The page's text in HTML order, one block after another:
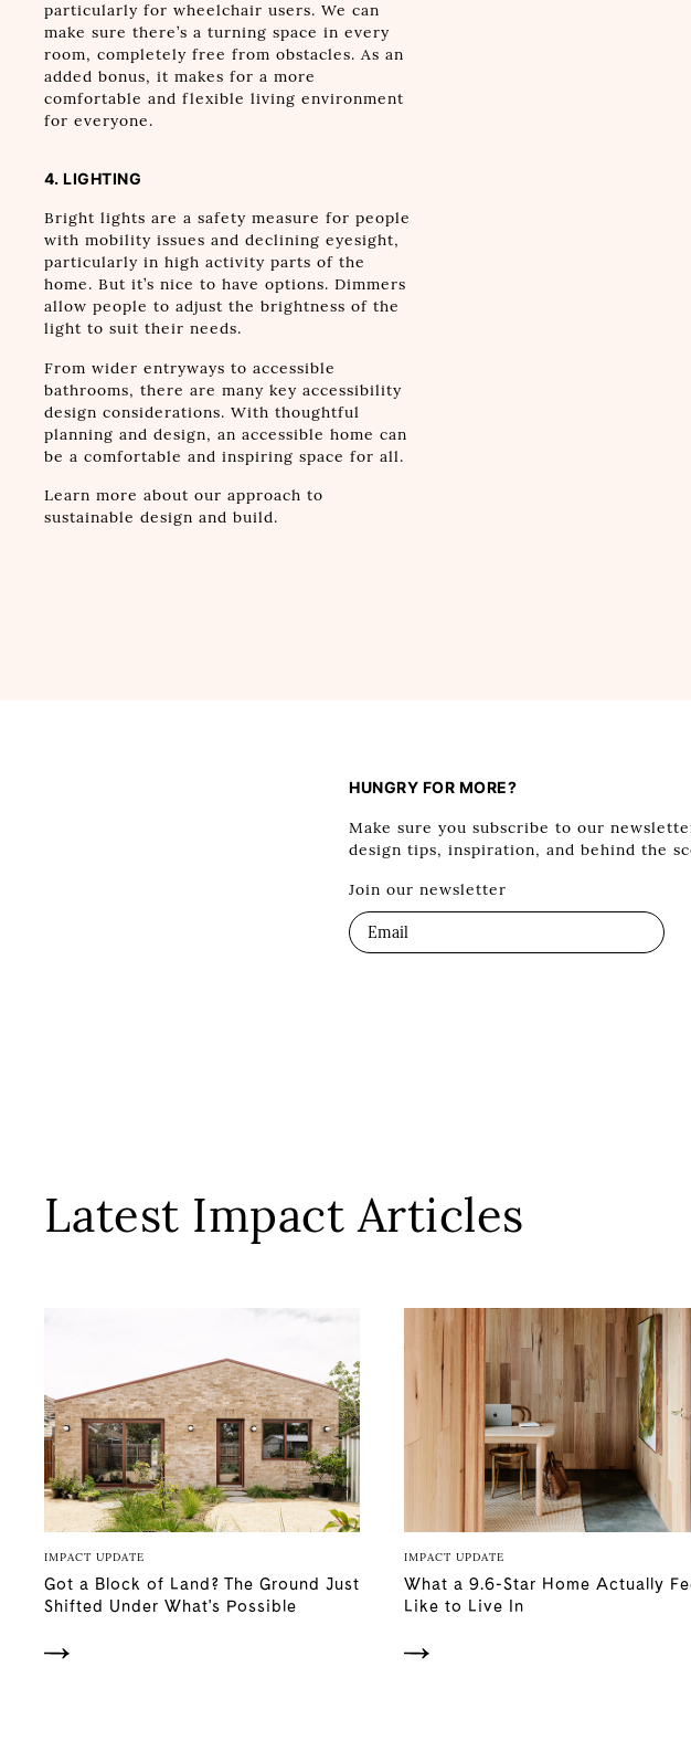
particularly for wheelchair users. We can
make sure there’s a turning space in every
room, completely free from obstacles. As an
added bonus, it makes for a more
comfortable and flexible living environment
for everyone.
4. LIGHTING
Bright lights are a safety measure for people
with mobility issues and declining eyesight,
particularly in high activity parts of the
home. But it’s nice to have options. Dimmers
allow people to adjust the brightness of the
light to suit their needs.
From wider entryways to accessible
bathrooms, there are many key accessibility
design considerations. With thoughtful
planning and design, an accessible home can
be a comfortable and inspiring space for all.
Learn more about our approach to
sustainable design and build.
HUNGRY FOR MORE?
Make sure you subscribe to our
design tips, inspiration, and behind the
Join our newsletter
Latest Impact Articles
IMPACT UPDATE
Got a Block of Land? The Ground Just
Shifted Under What's Possible
IMPACT UPDATE
What a 9.6-Star Home Actually
Like to Live In